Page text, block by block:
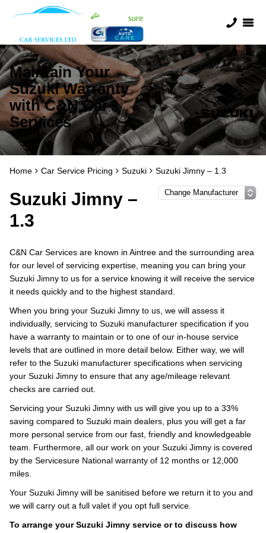
Maintain Your
Suzuki Warranty
with C&N Car
Services
Home Car Service Pricing Suzuki Suzuki Jimny – 1.3
Suzuki Jimny –
1.3
C&N Car Services are known in Aintree and the surrounding area
for our level of servicing expertise, meaning you can bring your
Suzuki Jimny to us for a service knowing it will receive the service
it needs quickly and to the highest standard.
When you bring your Suzuki Jimny to us, we will assess it
individually, servicing to Suzuki manufacturer specification if you
have a warranty to maintain or to one of our in-house service
levels that are outlined in more detail below. Either way, we will
refer to the Suzuki manufacturer specifications when servicing
your Suzuki Jimny to ensure that any age/mileage relevant
checks are carried out.
Servicing your Suzuki Jimny with us will give you up to a 33%
saving compared to Suzuki main dealers, plus you will get a far
more personal service from our fast, friendly and knowledgeable
team. Furthermore, all our work on your Suzuki Jimny is covered
by the Servicesure National warranty of 12 months or 12,000
miles.
Your Suzuki Jimny will be sanitised before we return it to you and
we will carry out a full valet if you opt full service.
To arrange your Suzuki Jimny service or to discuss how